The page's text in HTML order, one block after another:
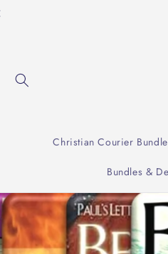
Christian Courier
Bundles &